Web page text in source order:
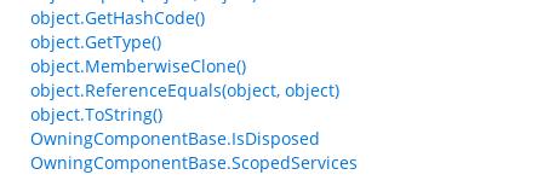
object.GetHashCode()
object.GetType()
object.MemberwiseClone()
object.ReferenceEquals(object, object)
object.ToString()
OwningComponentBase.IsDisposed
OwningComponentBase.ScopedServices